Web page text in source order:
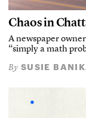
Chaos in
A newspaper
“simply a math
By SUSIE